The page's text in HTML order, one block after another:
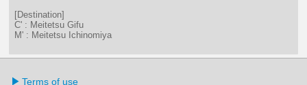
[Destination]
C' : Meitetsu Gifu
M' : Meitetsu Ichinomiya
Terms of use